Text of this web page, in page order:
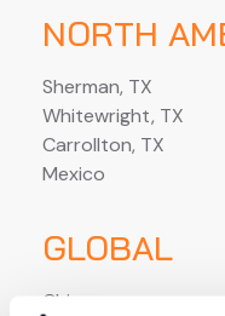
NORTH
Sherman, TX
Whitewright, TX
Carrollton, TX
Mexico
GLOBAL
China